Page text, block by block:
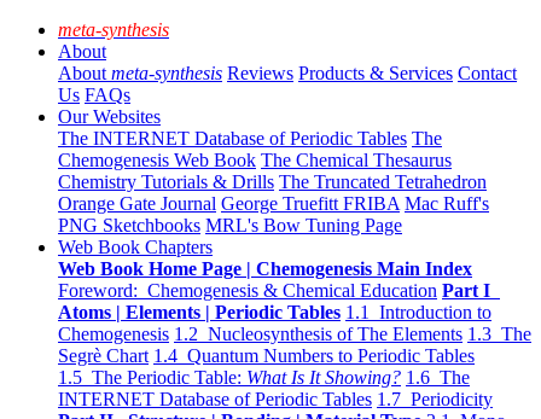
meta-synthesis
About
About meta-synthesis Reviews Products & Services Contact
Us FAQs
Our Websites
The INTERNET Database of Periodic Tables The
Chemogenesis Web Book The Chemical Thesaurus
Chemistry Tutorials & Drills The Truncated Tetrahedron
Orange Gate Journal George Truefitt FRIBA Mac Ruff's
PNG Sketchbooks MRL's Bow Tuning Page
Web Book Chapters
Web Book Home Page | Chemogenesis Main Index
Foreword: Chemogenesis & Chemical Education Part I
Atoms | Elements | Periodic Tables 1.1 Introduction to
Chemogenesis 1.2 Nucleosynthesis of The Elements 1.3 The
Segrè Chart 1.4 Quantum Numbers to Periodic Tables
1.5 The Periodic Table: What Is It Showing? 1.6 The
INTERNET Database of Periodic Tables 1.7 Periodicity